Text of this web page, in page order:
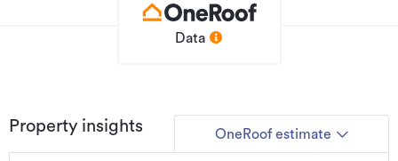
Team on 0508 DONNELLY for more information or to view.
228289
Data
Property insights OneRoof estimate